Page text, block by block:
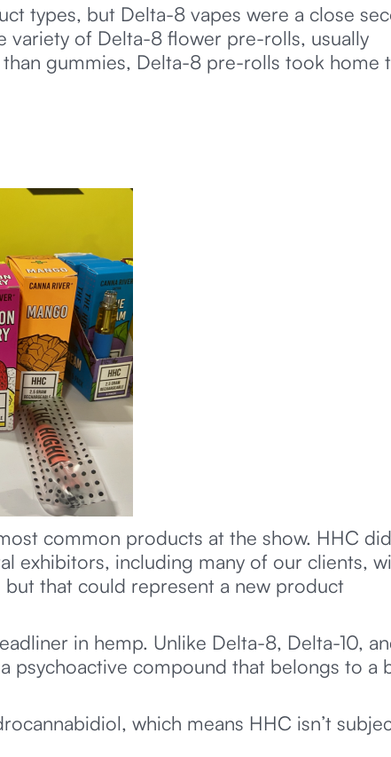
types, but Delta-8 vapes were a close
variety of Delta-8 flower pre-rolls, usually
gummies, Delta-8 pre-rolls took home
common products at the show. HHC
exhibitors, including many of our clients,
that could represent a new product
in hemp. Unlike Delta-8, Delta-10,
psychoactive compound that belongs to a
which means HHC isn’t